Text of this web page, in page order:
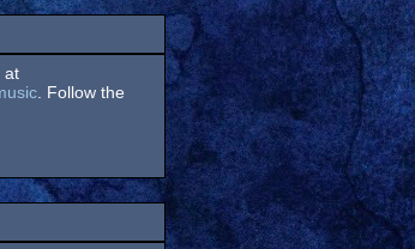
at
. Follow the